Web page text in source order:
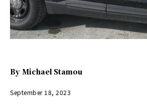
By Michael Stamou
September 18, 2023